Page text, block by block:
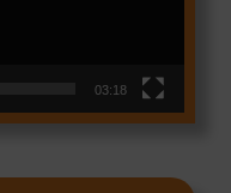
03:18